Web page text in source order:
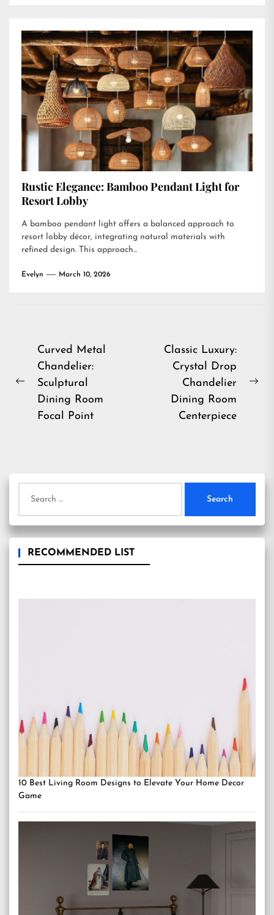
Rustic Elegance: Bamboo Pendant Light for
Resort Lobby
A bamboo pendant light offers a balanced approach to
resort lobby décor, integrating natural materials with
refined design. This approach...
Evelyn March 10, 2026
Post
navigation
Previous
Curved Metal
Chandelier:
Sculptural
Dining Room
Focal Point
Classic Luxury:
Crystal Drop
Chandelier
Dining Room
Centerpiece
for:
RECOMMENDED LIST
10 Best Living Room Designs to Elevate Your Home Decor
Game